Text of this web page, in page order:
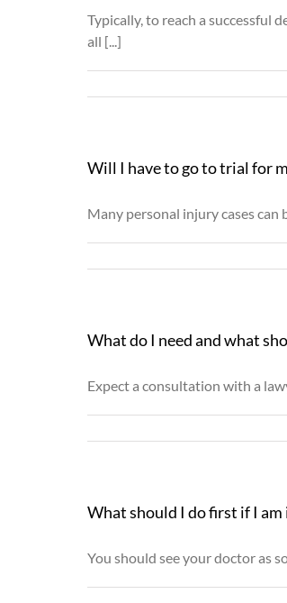
Typically, to reach a successful
all [...]
Will I have to go to trial for
Many personal injury cases
What do I need and what
Expect a consultation with a
What should I do first if I
You should see your doctor as